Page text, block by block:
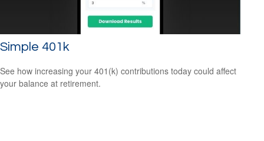
Simple 401k
See how increasing your 401(k) contributions today could affect
your balance at retirement.